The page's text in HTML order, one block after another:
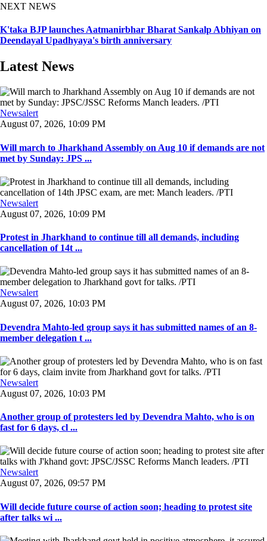
NEXT NEWS
K'taka BJP launches Aatmanirbhar Bharat Sankalp Abhiyan on
Deendayal Upadhyaya's birth anniversary
Latest News
Newsalert
August 07, 2026, 10:09 PM
Will march to Jharkhand Assembly on Aug 10 if demands are not
met by Sunday: JPS ...
Newsalert
August 07, 2026, 10:09 PM
Protest in Jharkhand to continue till all demands, including
cancellation of 14t ...
Newsalert
August 07, 2026, 10:03 PM
Devendra Mahto-led group says it has submitted names of an 8-
member delegation t ...
Newsalert
August 07, 2026, 10:03 PM
Another group of protesters led by Devendra Mahto, who is on
fast for 6 days, cl ...
Newsalert
August 07, 2026, 09:57 PM
Will decide future course of action soon; heading to protest site
after talks wi ...